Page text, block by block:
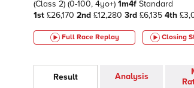
(Class 2) (0-100, 4yo+) 1m4f Standard
1st £26,170 2nd £12,280 3rd £6,135 4th
Full Race Replay Closing
Result Analysis